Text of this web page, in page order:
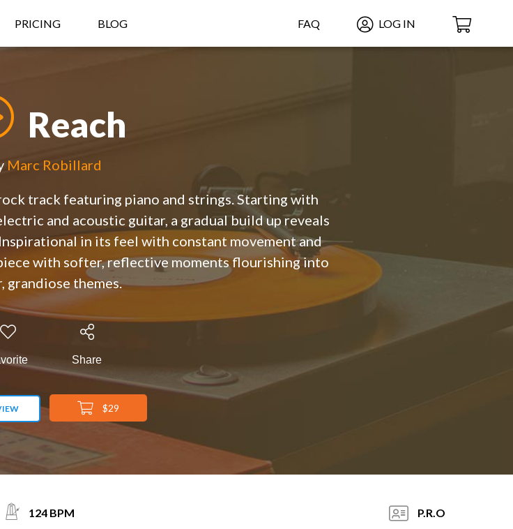
FAQ LOG IN
PRICING BLOG
Reach
Marc Robillard
track featuring piano and strings. Starting with
and acoustic guitar, a gradual build up reveals
in its feel with constant movement and
with softer, reflective moments flourishing into
grandiose themes.
Share
$29
124 BPM P.R.O